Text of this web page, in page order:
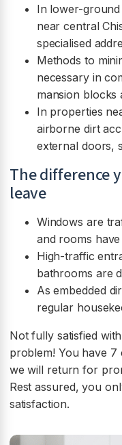
In lower-
near central
specialised
Methods to
necessary in
mansion blocks
In properties
airborne dirt
external doors,
The difference
leave
Windows are
and rooms
High-traffic
bathrooms are
As embedded
regular
Not fully satisfied
problem! You have
we will return for
Rest assured, you
satisfaction.